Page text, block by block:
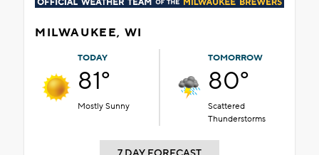
MILWAUKEE, WI
TODAY
81°
Mostly Sunny
TOMORROW
80°
Scattered
Thunderstorms